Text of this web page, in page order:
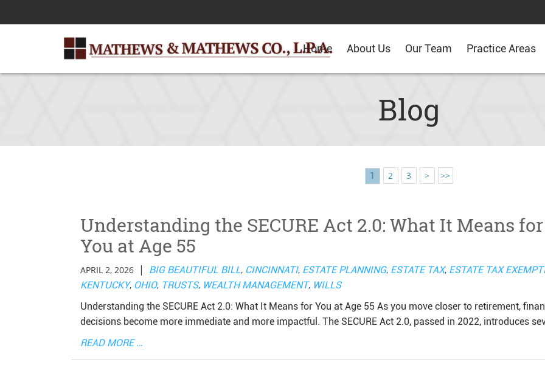
to
Home About Us Our Team Practice Areas
Blog
1 2 3 > >>
Understanding the SECURE Act 2.0: What It Means for
You at Age 55
APRIL 2, 2026 | BIG BEAUTIFUL BILL, CINCINNATI, ESTATE PLANNING, ESTATE TAX, ESTATE TAX
KENTUCKY, OHIO, TRUSTS, WEALTH MANAGEMENT, WILLS
Understanding the SECURE Act 2.0: What It Means for You at Age 55 As you move closer to retirement,
decisions become more immediate and more impactful. The SECURE Act 2.0, passed in 2022, introduces
READ MORE …